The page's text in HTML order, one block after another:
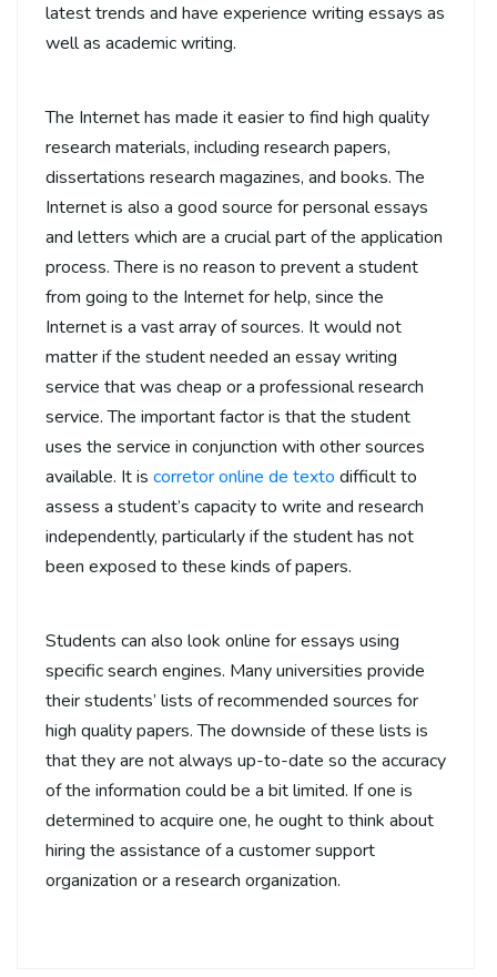
latest trends and have experience writing essays as
well as academic writing.
The Internet has made it easier to find high quality
research materials, including research papers,
dissertations research magazines, and books. The
Internet is also a good source for personal essays
and letters which are a crucial part of the application
process. There is no reason to prevent a student
from going to the Internet for help, since the
Internet is a vast array of sources. It would not
matter if the student needed an essay writing
service that was cheap or a professional research
service. The important factor is that the student
uses the service in conjunction with other sources
available. It is corretor online de texto difficult to
assess a student’s capacity to write and research
independently, particularly if the student has not
been exposed to these kinds of papers.
Students can also look online for essays using
specific search engines. Many universities provide
their students’ lists of recommended sources for
high quality papers. The downside of these lists is
that they are not always up-to-date so the accuracy
of the information could be a bit limited. If one is
determined to acquire one, he ought to think about
hiring the assistance of a customer support
organization or a research organization.